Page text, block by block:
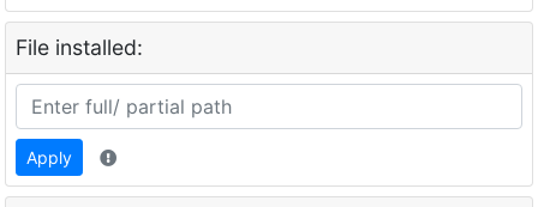
File installed:
Apply